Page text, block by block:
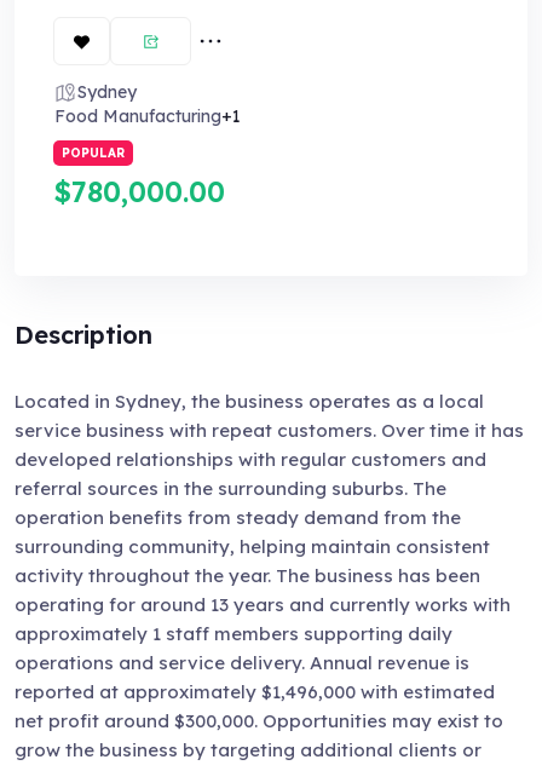
Sydney
Food Manufacturing+1
POPULAR
$780,000.00
Description
Located in Sydney, the business operates as a local
service business with repeat customers. Over time it has
developed relationships with regular customers and
referral sources in the surrounding suburbs. The
operation benefits from steady demand from the
surrounding community, helping maintain consistent
activity throughout the year. The business has been
operating for around 13 years and currently works with
approximately 1 staff members supporting daily
operations and service delivery. Annual revenue is
reported at approximately $1,496,000 with estimated
net profit around $300,000. Opportunities may exist to
grow the business by targeting additional clients or